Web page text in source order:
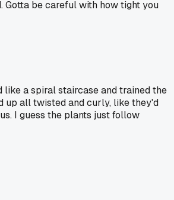
Gotta be careful with how tight you
a spiral staircase and trained the
up all twisted and curly, like they'd
I guess the plants just follow